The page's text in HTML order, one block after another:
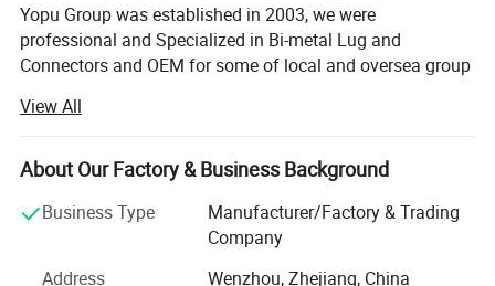
Yopu Group was established in 2003, we were
professional and Specialized in Bi-metal Lug and
Connectors and OEM for some of local and oversea group
specializing in Overhead Power Line series products
according to NFC, IEC, standard. Yopu also achieved
ISO9001 Quality Management and other certificates and
With over 18 years development and research, it has more
View All
About Our Factory & Business Background
Business Type
Manufacturer/Factory & Trading
Company
Address
Wenzhou, Zhejiang, China